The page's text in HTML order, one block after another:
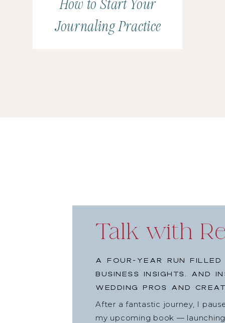
How to Start Your
Journaling Practice
Talk with
A four-year run
business insights, and
wedding pros and
After a fantastic journey, I
my upcoming book —